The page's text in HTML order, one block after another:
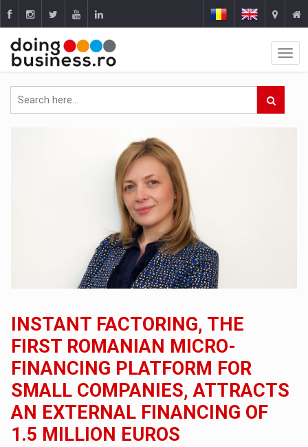
INSTANT FACTORING, THE
FIRST ROMANIAN MICRO-
FINANCING PLATFORM FOR
SMALL COMPANIES, ATTRACTS
AN EXTERNAL FINANCING OF
1.5 MILLION EUROS